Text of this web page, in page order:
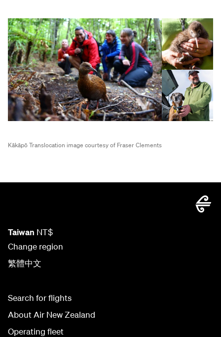
Kākāpō Translocation image courtesy of Fraser Clements
Taiwan NT$
Change region
繁體中文
Search for flights
About Air New Zealand
Operating fleet